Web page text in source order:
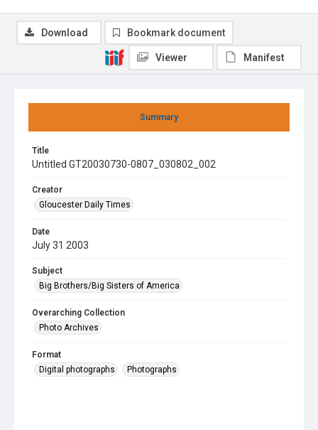
Summary
Title
Untitled GT20030730-0807_030802_002
Creator
Gloucester Daily Times
Date
July 31 2003
Subject
Big Brothers/Big Sisters of America
Overarching Collection
Photo Archives
Format
Digital photographs
Photographs
Download Bookmark document
Viewer Manifest